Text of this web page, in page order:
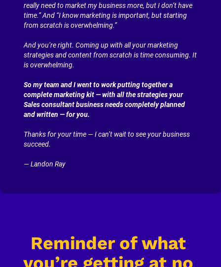
really need to market my business more, but I don’t have
time.” And “I know marketing is important, but starting
from scratch is overwhelming.”
And you’re right. Coming up with all your marketing
strategies and content from scratch is time consuming. It
is overwhelming.
So my team and I went to work putting together a
complete marketing kit — with all the strategies your
Sales consultant business needs completely planned
and written — for you.
Thanks for your time — I can’t wait to see your business
succeed.
— Landon Ray
Reminder of what